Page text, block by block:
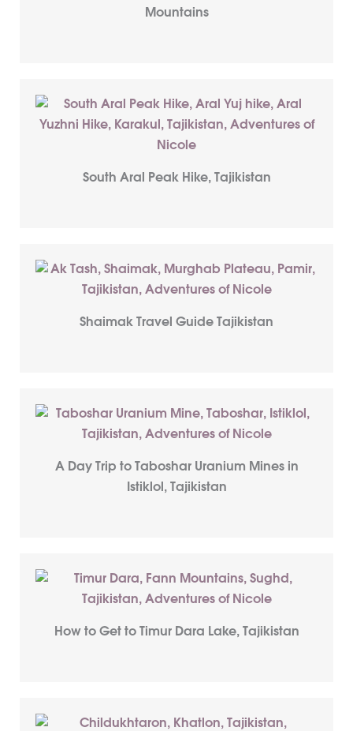
Mountains
South Aral Peak Hike, Tajikistan
Shaimak Travel Guide Tajikistan
A Day Trip to Taboshar Uranium Mines in
Istiklol, Tajikistan
How to Get to Timur Dara Lake, Tajikistan